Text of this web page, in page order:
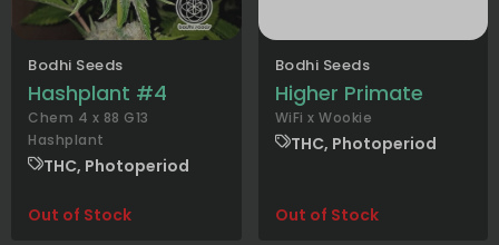
Bodhi Seeds
Hashplant #4
Chem 4 x 88 G13
Hashplant
THC, Photoperiod
Out of Stock
Bodhi Seeds
Higher Primate
WiFi x Wookie
THC, Photoperiod
Out of Stock